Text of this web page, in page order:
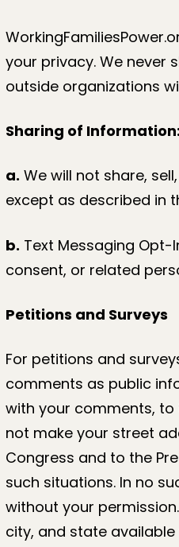
your privacy. We never
outside organizations
Sharing of Information:
a. We will not share,
except as described in
b. Text Messaging
consent, or related
Petitions and Surveys
For petitions and
comments as public
with your comments, to
not make your street
Congress and to the
such situations. In no
without your
city, and state